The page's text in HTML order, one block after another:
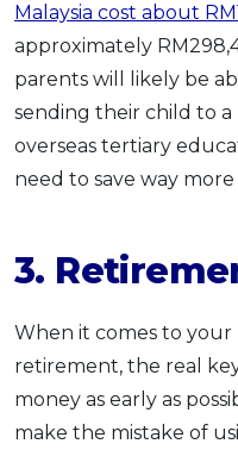
Malaysia cost about
approximately
parents will likely be
sending their child to
overseas tertiary
need to save way
3.
When it comes to your
retirement, the real
money as early as
make the mistake of